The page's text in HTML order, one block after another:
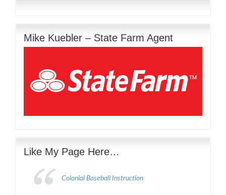
Mike Kuebler – State Farm Agent
Like My Page Here…
Colonial Baseball Instruction